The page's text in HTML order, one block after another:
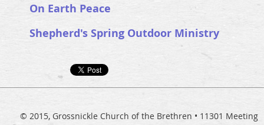
On Earth Peace
Shepherd's Spring Outdoor Ministry
© 2015, Grossnickle Church of the Brethren • 11301 Meeting